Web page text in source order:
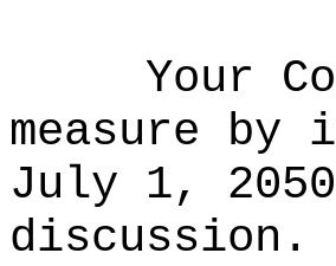
Your
measure
July 1,
discussion.